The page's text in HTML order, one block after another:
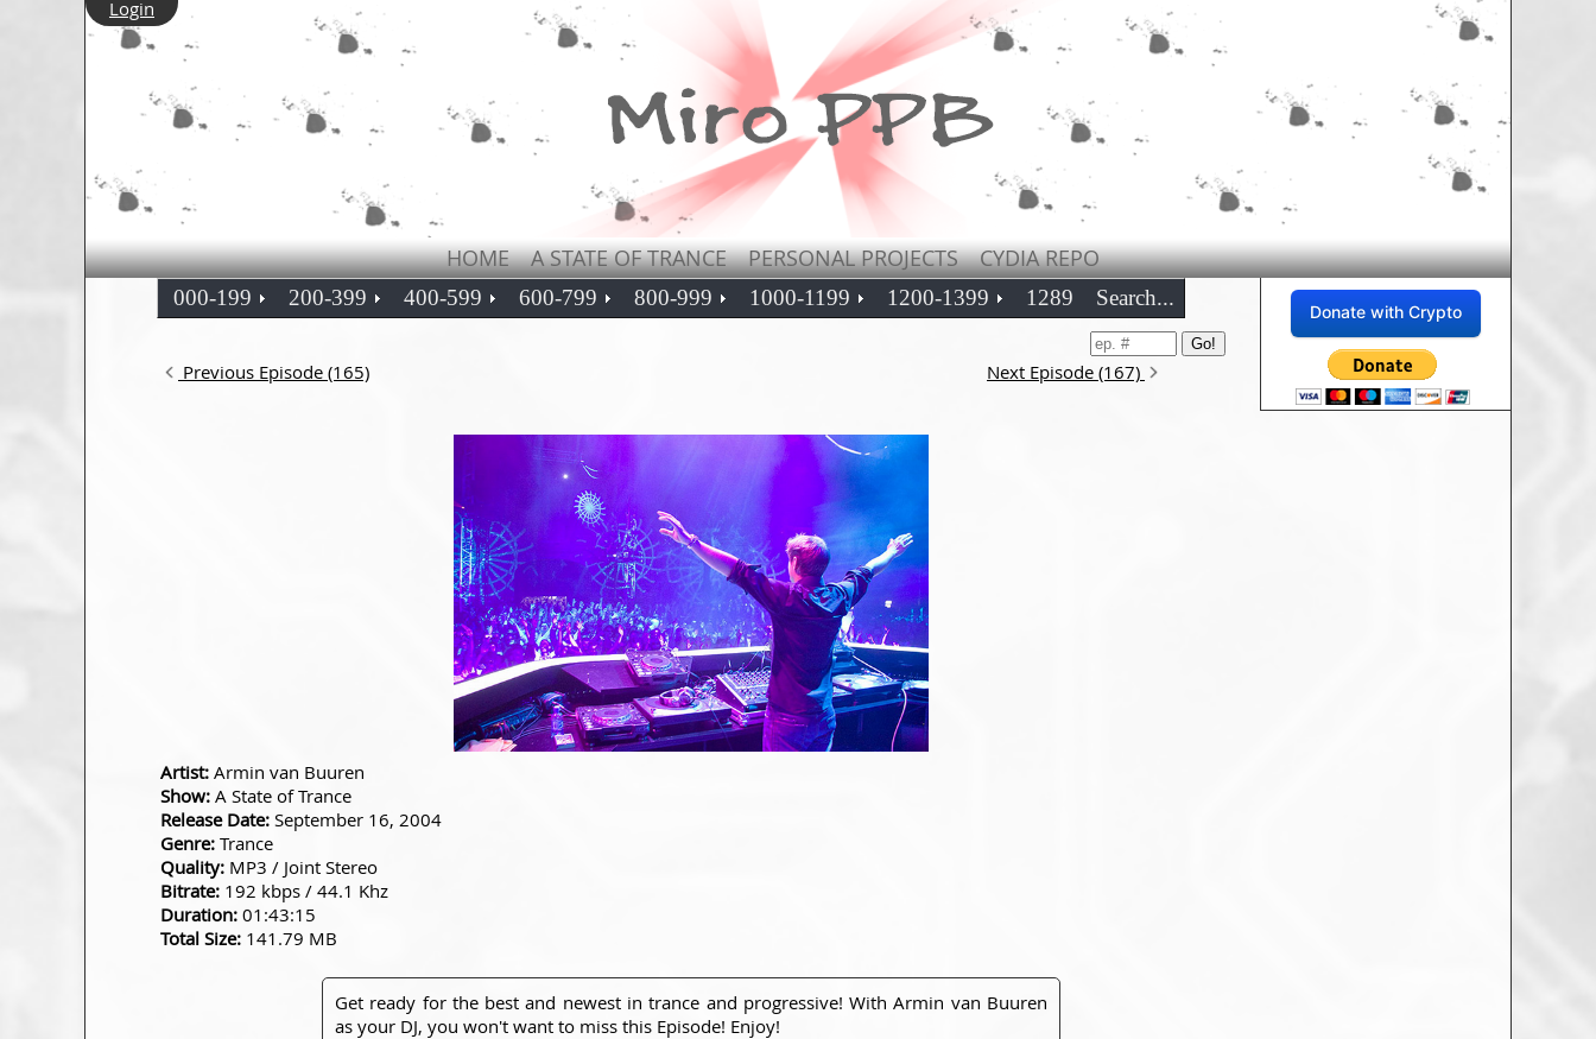
Login
HOME A STATE OF TRANCE PERSONAL PROJECTS CYDIA REPO
Donate with Crypto
000-199 200-399 400-599 600-799 800-999 1000-1199 1200-1399 1289 Search...
Previous Episode (165) Next Episode (167)
Artist: Armin van Buuren
Show: A State of Trance
Release Date: September 16, 2004
Genre: Trance
Quality: MP3 / Joint Stereo
Bitrate: 192 kbps / 44.1 Khz
Duration: 01:43:15
Total Size: 141.79 MB
Get ready for the best and newest in trance and progressive! With Armin van Buuren
as your DJ, you won't want to miss this Episode! Enjoy!